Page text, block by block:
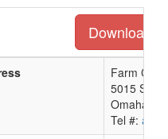
Download
Farm
5015 S
Omaha,
Tel #: